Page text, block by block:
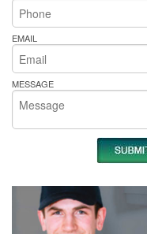
EMAIL
MESSAGE